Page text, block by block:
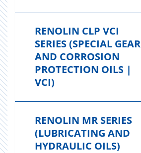
RENOLIN CLP VCI
SERIES (SPECIAL GEAR
AND CORROSION
PROTECTION OILS |
VCI)
RENOLIN MR SERIES
(LUBRICATING AND
HYDRAULIC OILS)